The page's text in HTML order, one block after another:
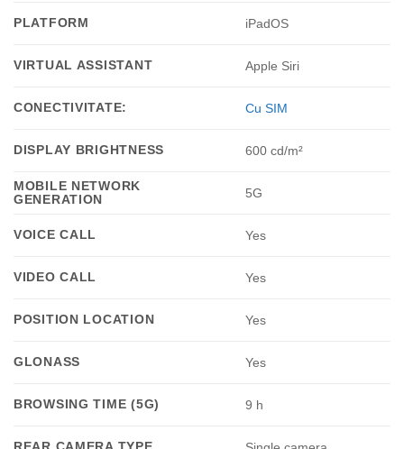
PLATFORM iPadOS
VIRTUAL ASSISTANT Apple Siri
CONECTIVITATE: Cu SIM
DISPLAY BRIGHTNESS 600 cd/m²
MOBILE NETWORK
GENERATION
5G
VOICE CALL Yes
VIDEO CALL Yes
POSITION LOCATION Yes
GLONASS Yes
BROWSING TIME (5G) 9 h